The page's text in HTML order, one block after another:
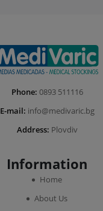
Phone: 0893 511116
E-mail: info@medivaric.bg
Address: Plovdiv
Information
Home
About Us